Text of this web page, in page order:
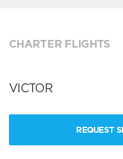
CHARTER FLIGHTS
VICTOR
REQUEST